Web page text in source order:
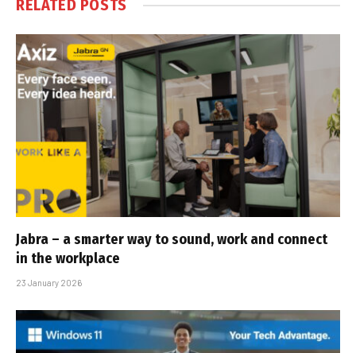
RELATED POSTS
Jabra – a smarter way to sound, work and connect
in the workplace
23 January 2026